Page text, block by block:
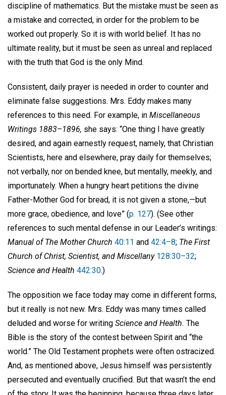
discipline of mathematics. But the mistake must be seen as
a mistake and corrected, in order for the problem to be
worked out properly. So it is with world belief. It has no
ultimate reality, but it must be seen as unreal and replaced
with the truth that God is the only Mind.
Consistent, daily prayer is needed in order to counter and
eliminate false suggestions. Mrs. Eddy makes many
references to this need. For example, in Miscellaneous
Writings 1883–1896, she says: “One thing I have greatly
desired, and again earnestly request, namely, that Christian
Scientists, here and elsewhere, pray daily for themselves;
not verbally, nor on bended knee, but mentally, meekly, and
importunately. When a hungry heart petitions the divine
Father-Mother God for bread, it is not given a stone,—but
more grace, obedience, and love” (p. 127). (See other
references to such mental defense in our Leader’s writings:
Manual of The Mother Church 40:11 and 42:4–8; The First
Church of Christ, Scientist, and Miscellany 128:30–32;
Science and Health 442:30.)
The opposition we face today may come in different forms,
but it really is not new. Mrs. Eddy was many times called
deluded and worse for writing Science and Health. The
Bible is the story of the contest between Spirit and “the
world.” The Old Testament prophets were often ostracized.
And, as mentioned above, Jesus himself was persistently
persecuted and eventually crucified. But that wasn’t the end